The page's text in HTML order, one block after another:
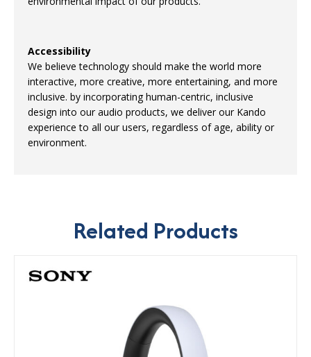
Accessibility
We believe technology should make the world more
interactive, more creative, more entertaining, and more
inclusive. by incorporating human-centric, inclusive
design into our audio products, we deliver our Kando
experience to all our users, regardless of age, ability or
environment.
Related Products